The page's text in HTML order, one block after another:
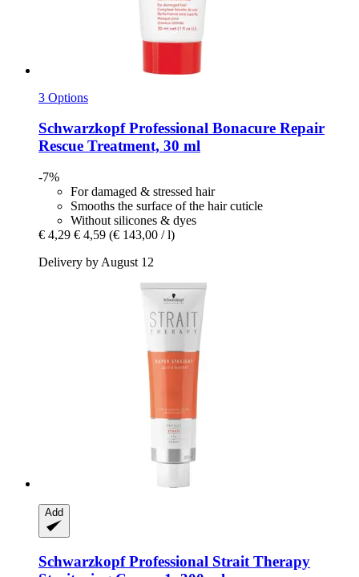
3 Options
Schwarzkopf Professional Bonacure Repair
Rescue Treatment, 30 ml
-7%
For damaged & stressed hair
Smooths the surface of the hair cuticle
Without silicones & dyes
€ 4,29 € 4,59 (€ 143,00 / l)
Delivery by August 12
Add
Schwarzkopf Professional Strait Therapy